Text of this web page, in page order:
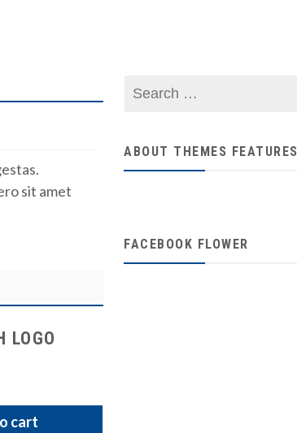
sit amet
LOGO
cart
ABOUT THEMES FEATURES
FACEBOOK FLOWER